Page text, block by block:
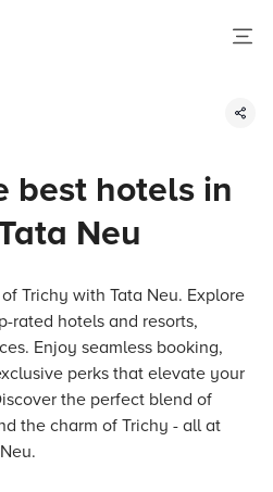
best hotels in
Neu
Trichy with Tata Neu. Explore
rated hotels and resorts,
Enjoy seamless booking,
perks that elevate your
the perfect blend of
the charm of Trichy - all at